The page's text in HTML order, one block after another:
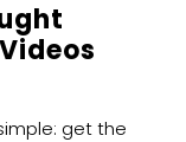
get the